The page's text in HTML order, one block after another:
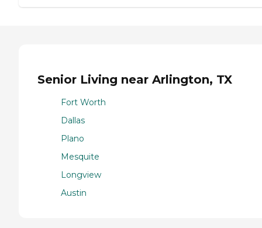
Senior Living near Arlington, TX
Fort Worth
Dallas
Plano
Mesquite
Longview
Austin